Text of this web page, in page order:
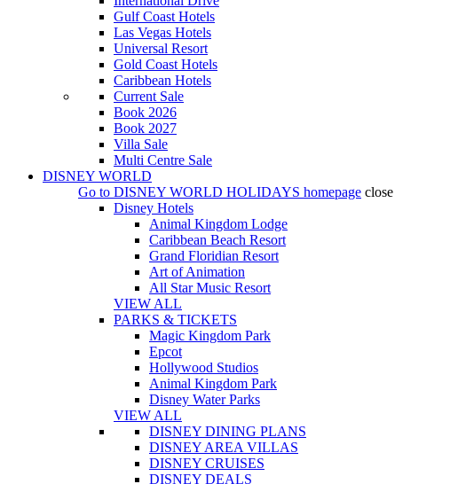
Gulf Coast Hotels
Las Vegas Hotels
Universal Resort
Gold Coast Hotels
Caribbean Hotels
Current Sale
Book 2026
Book 2027
Villa Sale
Multi Centre Sale
DISNEY WORLD
Go to DISNEY WORLD HOLIDAYS homepage close
Disney Hotels
Animal Kingdom Lodge
Caribbean Beach Resort
Grand Floridian Resort
Art of Animation
All Star Music Resort
VIEW ALL
PARKS & TICKETS
Magic Kingdom Park
Epcot
Hollywood Studios
Animal Kingdom Park
Disney Water Parks
VIEW ALL
DISNEY DINING PLANS
DISNEY AREA VILLAS
DISNEY CRUISES
DISNEY DEALS